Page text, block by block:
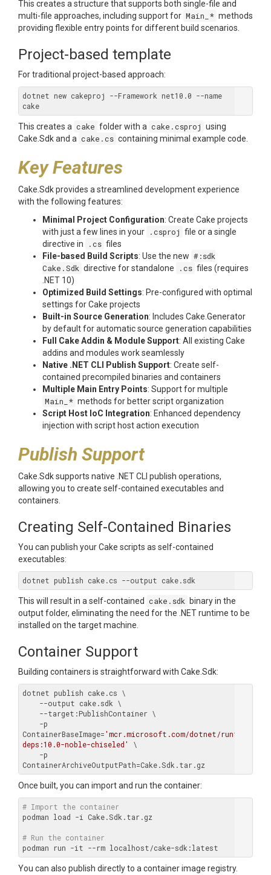
This creates a structure that supports both single-file and
multi-file approaches, including support for Main_* methods
providing flexible entry points for different build scenarios.
Project-based template
For traditional project-based approach:
dotnet new cakeproj --Framework net10.0 --name
This creates a cake folder with a cake.csproj using
Cake.Sdk and a cake.cs containing minimal example code.
Key Features
Cake.Sdk provides a streamlined development experience
with the following features:
Minimal Project Configuration: Create Cake projects
with just a few lines in your
.csproj file or a single
directive in
.cs files
File-based Build Scripts: Use the new #:sdk
Cake.Sdk directive for standalone .cs files (requires
.NET 10)
Optimized Build Settings: Pre-configured with optimal
settings for Cake projects
Built-in Source Generation: Includes Cake.Generator
by default for automatic source generation capabilities
Full Cake Addin & Module Support: All existing Cake
addins and modules work seamlessly
Native .NET CLI Publish Support: Create self-
contained precompiled binaries and containers
Multiple Main Entry Points: Support for multiple
Main_* methods for better script organization
Script Host IoC Integration: Enhanced dependency
injection with script host action execution
Publish Support
Cake.Sdk supports native .NET CLI publish operations,
allowing you to create self-contained executables and
containers.
Creating Self-Contained Binaries
You can publish your Cake scripts as self-contained
executables:
This will result in a self-contained cake.sdk
binary in the
output folder, eliminating the need for the .NET runtime to be
installed on the target machine.
Container Support
Building containers is straightforward with Cake.Sdk:
dotnet publish cake.cs \
ContainerBaseImage='mcr.microsoft.com/dotnet/runtime-
deps:10.0-noble-chiseled'
\
Once built, you can import and run the container:
# Import the container
podman load -i Cake.Sdk.tar.gz
# Run the container
You can also publish directly to a container image registry.